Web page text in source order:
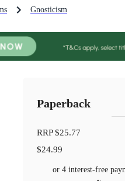
Gnosticism
Paperback
RRP$25.77
$24.99
or 4 interest-free